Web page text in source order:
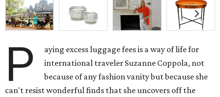
P
aying excess luggage fees is a way of life for
international traveler Suzanne Coppola, not
because of any fashion vanity but because she
can't resist wonderful finds that she uncovers off the